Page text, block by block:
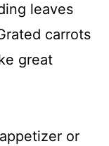
leaves
carrots
great
or